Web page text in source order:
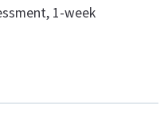
1-week